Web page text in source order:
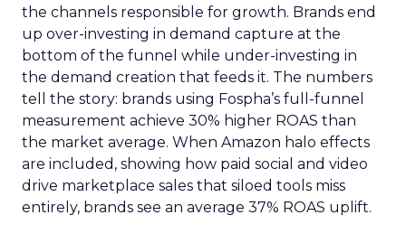
the channels responsible for growth. Brands end
up over-investing in demand capture at the
bottom of the funnel while under-investing in
the demand creation that feeds it. The numbers
tell the story: brands using Fospha’s full-funnel
measurement achieve 30% higher ROAS than
the market average. When Amazon halo effects
are included, showing how paid social and video
drive marketplace sales that siloed tools miss
entirely, brands see an average 37% ROAS uplift.